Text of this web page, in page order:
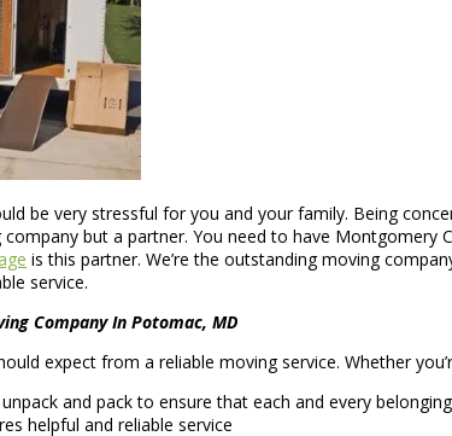
be very stressful for you and your family. Being
but a partner. You need to have
is this partner. We’re the outstanding moving
service.
Company In Potomac, MD
expect from a reliable moving service. Whether
and pack to ensure that each and every
helpful and reliable service